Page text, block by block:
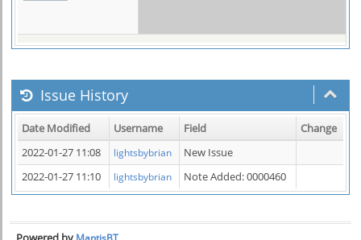
Issue History
Date Modified Username Field
Change
2022-01-27 11:08
lightsbybrian
New Issue
2022-01-27 11:10
lightsbybrian Note Added: 0000460